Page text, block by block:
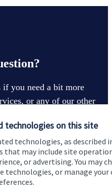
technologies on this site
technologies, as described
that may include site
or advertising. You may
technologies, or manage your
you need a bit more
or any of our other